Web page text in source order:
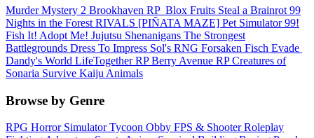
Murder Mystery 2 Brookhaven RP ️ Blox Fruits Steal a Brainrot 99
Nights in the Forest RIVALS [PIÑATA MAZE] Pet Simulator 99!
Fish It! Adopt Me! Jujutsu Shenanigans The Strongest
Battlegrounds Dress To Impress Sol's RNG Forsaken Fisch Evade
Dandy's World LifeTogether RPBerry Avenue RPCreatures of
Sonaria Survive Kaiju Animals
Browse by Genre
RPG Horror SimulatorTycoon Obby FPS & ShooterRoleplay